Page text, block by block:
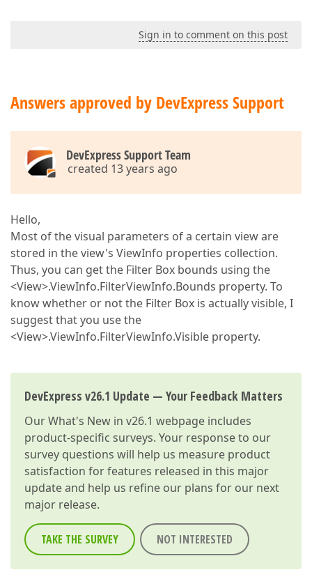
Sign in to comment on this post
Answers approved by DevExpress Support
DevExpress Support Team
created 13 years ago
Hello,
Most of the visual parameters of a certain view are
stored in the view's ViewInfo properties collection.
Thus, you can get the Filter Box bounds using the
<View>.ViewInfo.FilterViewInfo.Bounds property. To
know whether or not the Filter Box is actually visible, I
suggest that you use the
<View>.ViewInfo.FilterViewInfo.Visible property.
DevExpress v26.1 Update — Your Feedback Matters
OurWhat's New in v26.1 webpage includes
product-specific surveys. Your response to our
survey questions will help us measure product
satisfaction for features released in this major
update and help us refine our plans for our next
major release.
TAKE THE SURVEY NOT INTERESTED